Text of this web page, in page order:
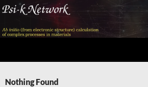
Skip
content
Nothing Found